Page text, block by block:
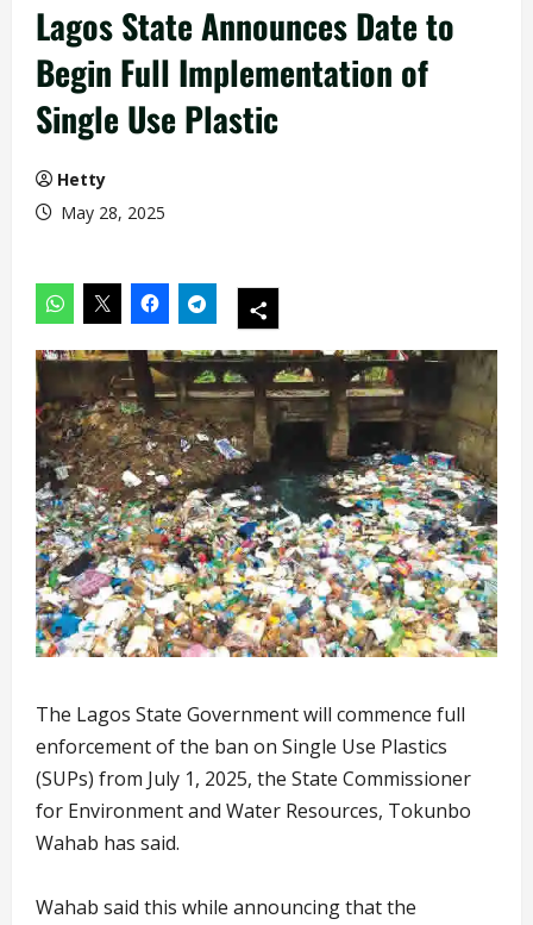
Lagos State Announces Date to
Begin Full Implementation of
Single Use Plastic
Hetty
May 28, 2025
The Lagos State Government will commence full
enforcement of the ban on Single Use Plastics
(SUPs) from July 1, 2025, the State Commissioner
for Environment and Water Resources, Tokunbo
Wahab has said.
Wahab said this while announcing that the